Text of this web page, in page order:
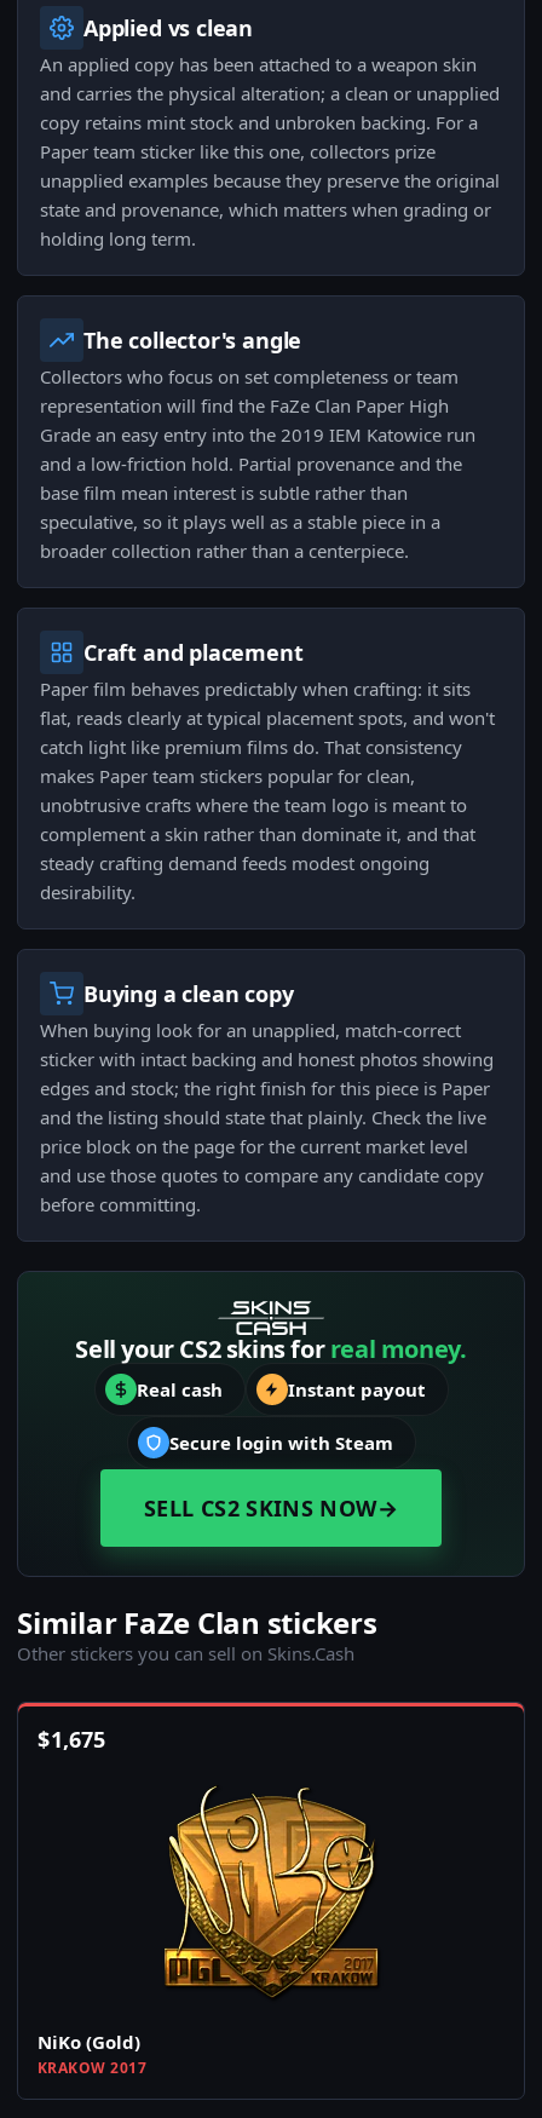
Applied vs clean
An applied copy has been attached to a weapon skin
and carries the physical alteration; a clean or unapplied
copy retains mint stock and unbroken backing. For a
Paper team sticker like this one, collectors prize
unapplied examples because they preserve the original
state and provenance, which matters when grading or
holding long term.
The collector's angle
Collectors who focus on set completeness or team
representation will find the FaZe Clan Paper High
Grade an easy entry into the 2019 IEM Katowice run
and a low-friction hold. Partial provenance and the
base film mean interest is subtle rather than
speculative, so it plays well as a stable piece in a
broader collection rather than a centerpiece.
Craft and placement
Paper film behaves predictably when crafting: it sits
flat, reads clearly at typical placement spots, and won't
catch light like premium films do. That consistency
makes Paper team stickers popular for clean,
unobtrusive crafts where the team logo is meant to
complement a skin rather than dominate it, and that
steady crafting demand feeds modest ongoing
desirability.
Buying a clean copy
When buying look for an unapplied, match-correct
sticker with intact backing and honest photos showing
edges and stock; the right finish for this piece is Paper
and the listing should state that plainly. Check the live
price block on the page for the current market level
and use those quotes to compare any candidate copy
before committing.
Sell your CS2 skins forreal money.
Real cash Instant payout
Secure login with Steam
SELL CS2 SKINS NOW→
Similar FaZe Clan stickers
Other stickers you can sell on Skins.Cash
$1,675
NiKo (Gold)
KRAKOW 2017